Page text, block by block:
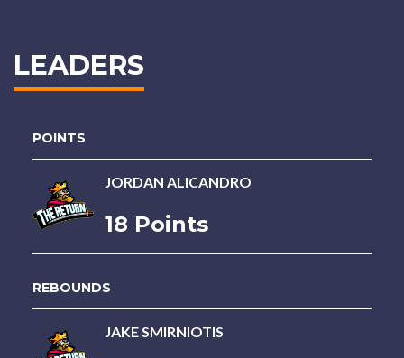
LEADERS
POINTS
JORDAN ALICANDRO
18 Points
REBOUNDS
JAKE SMIRNIOTIS